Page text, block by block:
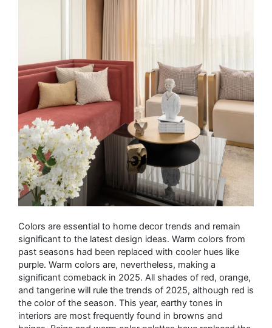
Colors are essential to home decor trends and remain
significant to the latest design ideas. Warm colors from
past seasons had been replaced with cooler hues like
purple. Warm colors are, nevertheless, making a
significant comeback in 2025. All shades of red, orange,
and tangerine will rule the trends of 2025, although red is
the color of the season. This year, earthy tones in
interiors are most frequently found in browns and